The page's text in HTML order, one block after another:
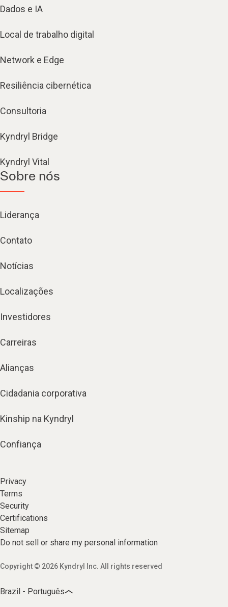
Dados e IA
Local de trabalho digital
Network e Edge
Resiliência cibernética
Consultoria
Kyndryl Bridge
Kyndryl Vital
Sobre nós
Liderança
Contato
Notícias
Localizações
Investidores
Carreiras
Alianças
Cidadania corporativa
Kinship na Kyndryl
Confiança
Privacy
Terms
Security
Certifications
Sitemap
Do not sell or share my personal information
Copyright © 2026 Kyndryl Inc. All rights reserved
Brazil - Português